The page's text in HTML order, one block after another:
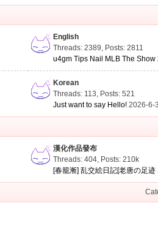
English
Threads: 2389, Posts: 2811
u4gm Tips Nail MLB The Show
Korean
Threads: 113, Posts: 521
Just want to say Hello! 2026-6-
漢化作品發布
Threads: 404, Posts:210k
[春籠漸] 乱交絵日記[老唐の足迹